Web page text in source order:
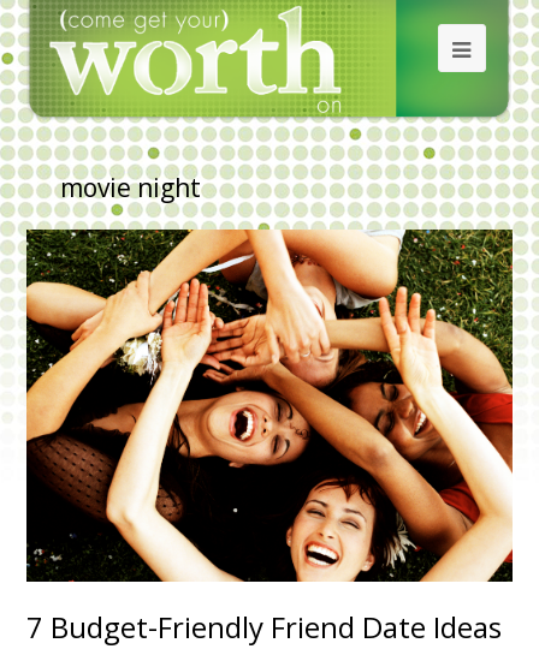
movie night
7 Budget-Friendly Friend Date Ideas